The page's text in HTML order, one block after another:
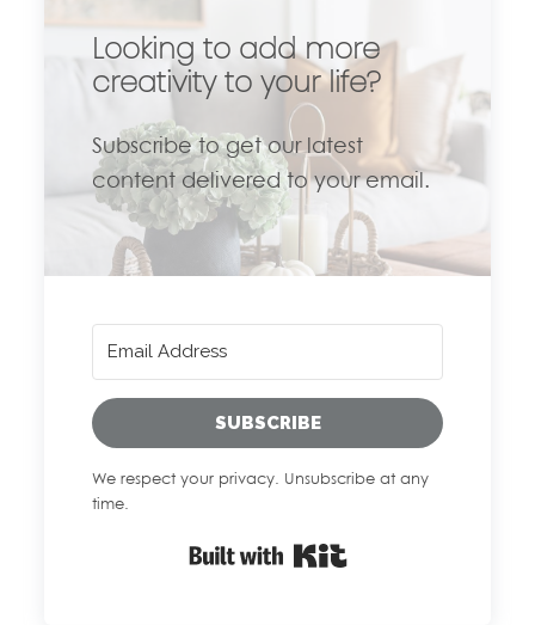
Looking to add more
creativity to your life?
Subscribe to get our latest
content delivered to your email.
SUBSCRIBE
We respect your privacy. Unsubscribe at any
time.